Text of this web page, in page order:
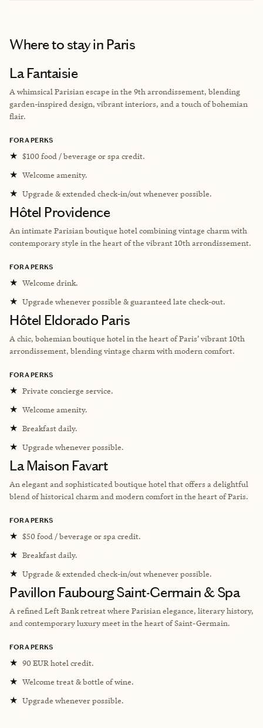
Where to stayin Paris
La Fantaisie
A whimsical Parisian escape in the 9th arrondissement, blending
garden-inspired design, vibrant interiors, and a touch of bohemian
flair.
FORA PERKS
★ $100 food / beverage or spa credit.
★ Welcome amenity.
★ Upgrade & extended check-in/out whenever possible.
Hôtel Providence
An intimate Parisian boutique hotel combining vintage charm with
contemporary style in the heart of the vibrant 10th arrondissement.
FORA PERKS
★ Welcome drink.
★ Upgrade whenever possible & guaranteed late check-out.
Hôtel Eldorado Paris
A chic, bohemian boutique hotel in the heart of Paris’ vibrant 10th
arrondissement, blending vintage charm with modern comfort.
FORA PERKS
★ Private concierge service.
★ Welcome amenity.
★ Breakfast daily.
★ Upgrade whenever possible.
La Maison Favart
An elegant and sophisticated boutique hotel that offers a delightful
blend of historical charm and modern comfort in the heart of Paris.
FORA PERKS
★ $50 food / beverage or spa credit.
★ Breakfast daily.
★ Upgrade & extended check-in/out whenever possible.
Pavillon Faubourg Saint-Germain & Spa
A refined Left Bank retreat where Parisian elegance, literary history,
and contemporary luxury meet in the heart of Saint-Germain.
FORA PERKS
★ 90 EUR hotel credit.
★ Welcome treat & bottle of wine.
★ Upgrade whenever possible.